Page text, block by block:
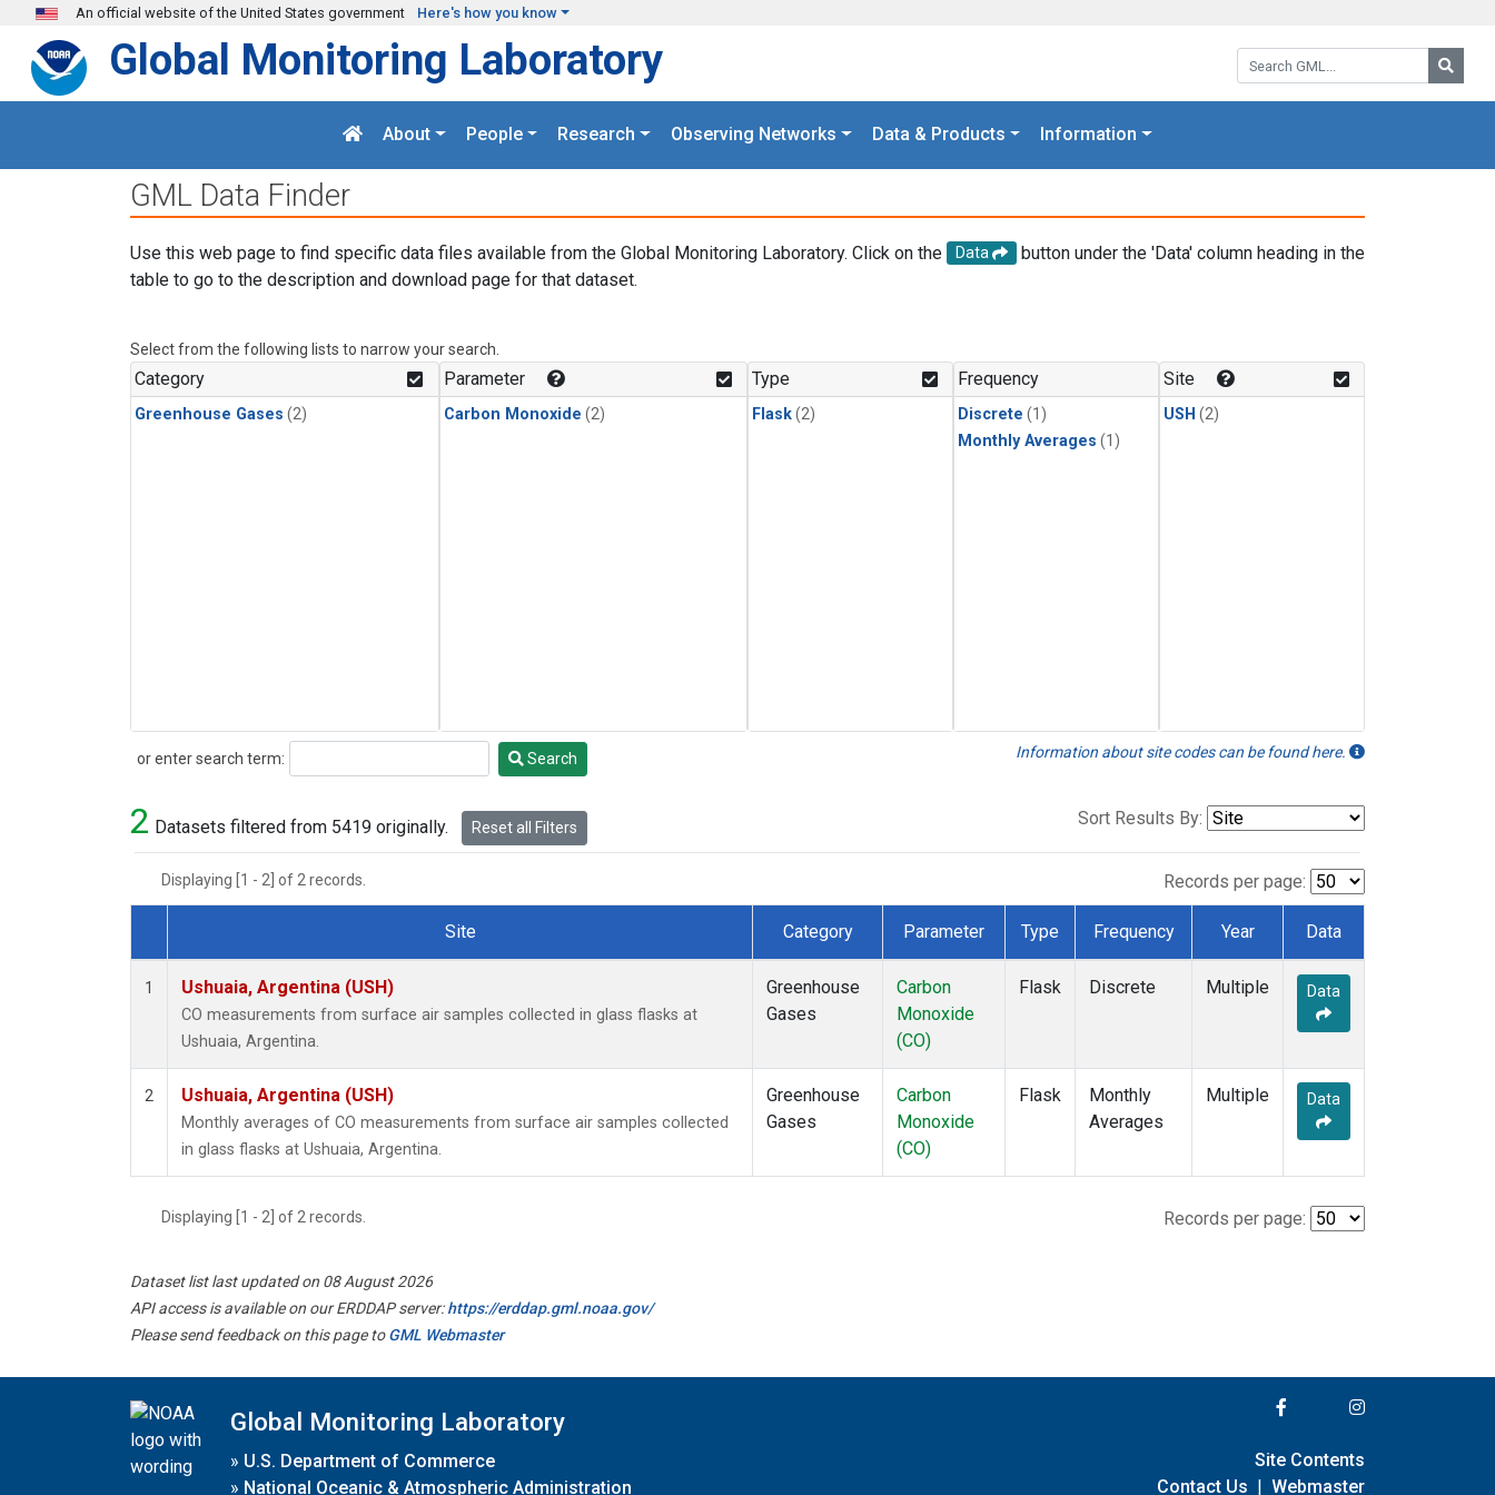
Skip to main content
An official website of the United States government Here's how you know
Search GML:
Global Monitoring Laboratory
About People Research Observing Networks Data & Products Information
GML Data Finder
Use this web page to find specific data files available from the Global Monitoring Laboratory. Click on the Data
button under the 'Data' column heading in the
table to go to the description and download page for that dataset.
Select from the following lists to narrow your search.
Category
Greenhouse Gases (2)
Parameter
Carbon Monoxide (2)
Type
Flask(2)
Frequency
Discrete (1)
Monthly Averages (1)
Site
USH (2)
or enter search term:
Search Search Information about site codes can be found here.
2 Datasets filtered from 5419 originally. Reset all Filters Sort Results By:
Displaying [1 - 2] of 2 records. Records per page:
Dataset Number
Site Category Parameter Type Frequency Year Data
1 Ushuaia, Argentina (USH)
CO measurements from surface air samples collected in glass flasks at
Ushuaia, Argentina.
Greenhouse
Gases
Carbon
Monoxide
(CO)
Flask Discrete Multiple Data
2 Ushuaia, Argentina (USH)
Monthly averages of CO measurements from surface air samples collected
in glass flasks at Ushuaia, Argentina.
Greenhouse
Gases
Carbon
Monoxide
(CO)
Flask
Monthly
Averages
Multiple Data
Displaying [1 - 2] of 2 records. Records per page:
Dataset list last updated on 08 August 2026
API access is available on our ERDDAP server:https://erddap.gml.noaa.gov/
Please send feedback on this page toGML Webmaster
Global Monitoring Laboratory
» U.S. Department of Commerce
» National Oceanic & Atmospheric Administration
Site Contents
Contact Us | Webmaster